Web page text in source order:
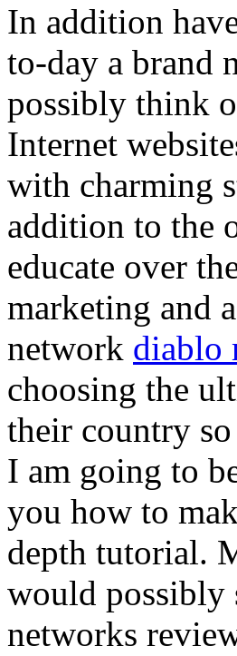
In addition
to-day a brand
possibly think
Internet
with charming
addition to the
educate over
marketing and
network diablo
choosing the
their country
I am going to
you how to
depth tutorial.
would possibly
networks